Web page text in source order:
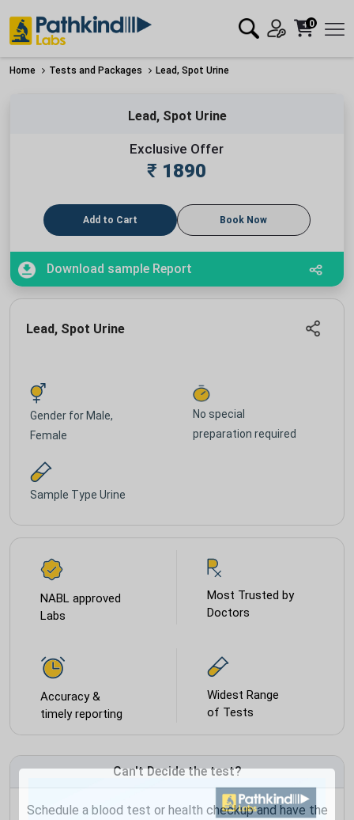
0
Home Tests and Packages Lead, Spot Urine
Lead, Spot Urine
Exclusive Offer
₹ 1890
Add to Cart Book Now
Download sample Report
Lead, Spot Urine
Gender for Male,
Female
No special
preparation required
Sample Type Urine
NABL approved
Labs
Most Trusted by
Doctors
Accuracy &
timely reporting
Widest Range
of Tests
Can't Decide the test?
Schedule a blood test or health checkup and have the